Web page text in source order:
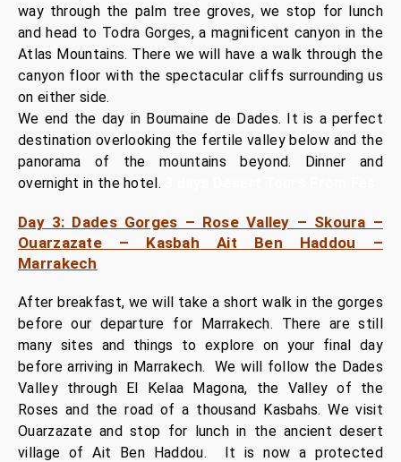
way through the palm tree groves, we stop for lunch
and head to Todra Gorges, a magnificent canyon in the
Atlas Mountains. There we will have a walk through the
canyon floor with the spectacular cliffs surrounding us
on either side.
We end the day in Boumaine de Dades. It is a perfect
destination overlooking the fertile valley below and the
panorama of the mountains beyond. Dinner and
overnight in the hotel.
Day 3: Dades Gorges – Rose Valley – Skoura –
Ouarzazate – Kasbah Ait Ben Haddou –
Marrakech
After breakfast, we will take a short walk in the gorges
before our departure for Marrakech. There are still
many sites and things to explore on your final day
before arriving in Marrakech.
We will follow the Dades
Valley through El Kelaa Magona, the Valley of the
Roses and the road of a thousand Kasbahs. We visit
Ouarzazate and stop for lunch in the ancient desert
village of Ait Ben Haddou. It is now a protected